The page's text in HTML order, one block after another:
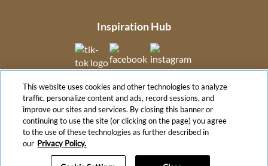
Inspiration Hub
(opens in new tab)(opens in new tab)
(opens in new tab)
(opens in new tab)
This website uses cookies and other technologies to analyze
traffic, personalize content and ads, record sessions, and
improve our sites and services. By closing this banner or
continuing to use the site (or clicking on the page) you agree
to the use of these technologies as further described in
our Privacy Policy.